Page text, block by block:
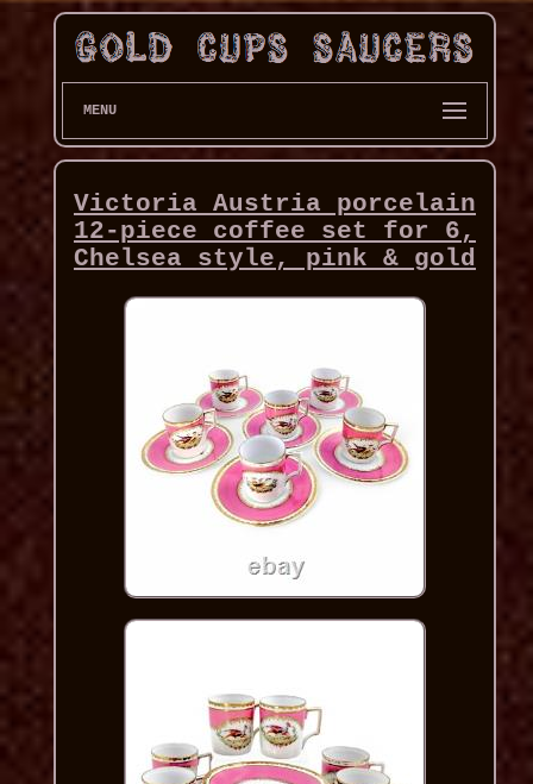
MENU
Victoria Austria porcelain
12-piece coffee set for 6,
Chelsea style, pink & gold